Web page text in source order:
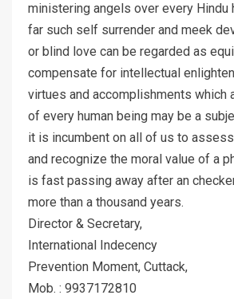
ministering angels over every Hindu
far such self surrender and meek
or blind love can be regarded as
compensate for intellectual
virtues and accomplishments which
of every human being may be a
it is incumbent on all of us to
and recognize the moral value of a
is fast passing away after an
more than a thousand years.
Director & Secretary,
International Indecency
Prevention Moment, Cuttack,
Mob. : 9937172810